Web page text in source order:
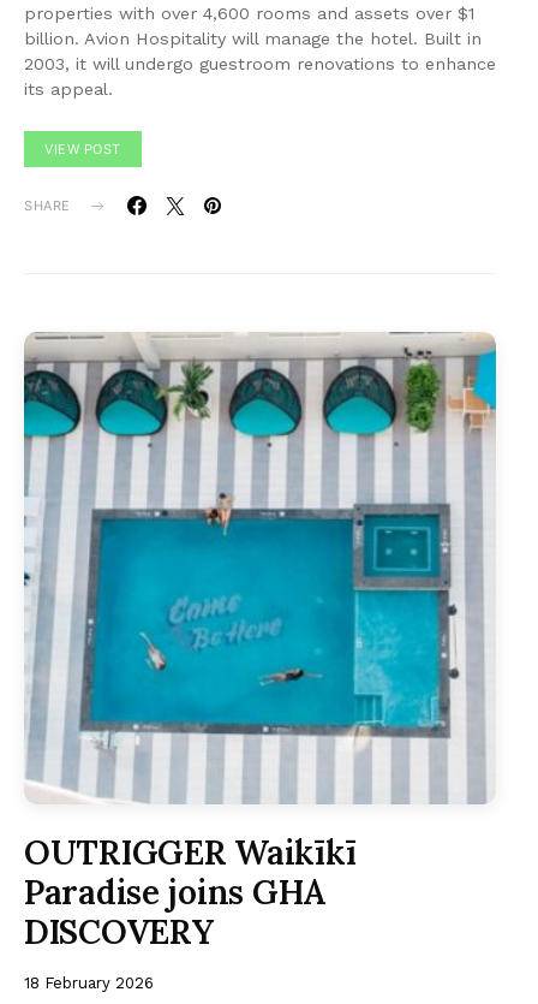
properties with over 4,600 rooms and assets over $1
billion. Avion Hospitality will manage the hotel. Built in
2003, it will undergo guestroom renovations to enhance
its appeal.
VIEW POST
SHARE
OUTRIGGER Waikīkī
Paradise joins GHA
DISCOVERY
18 February 2026